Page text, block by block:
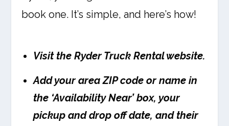
book one. It’s simple, and here’s how!
Visit the Ryder Truck Rental website.
Add your area ZIP code or name in
the ‘Availability Near’ box, your
pickup and drop off date, and their